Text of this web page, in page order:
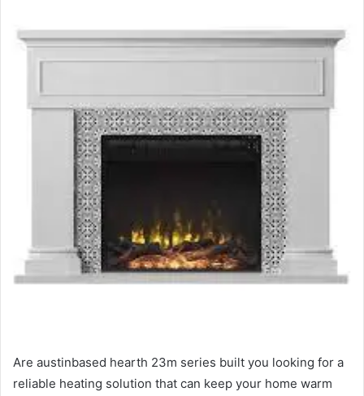
Are austinbased hearth 23m series built you looking for a
reliable heating solution that can keep your home warm